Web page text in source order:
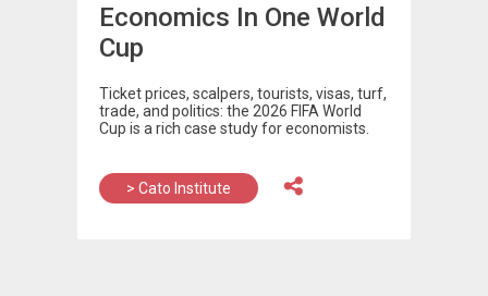
Economics In One World
Cup
Ticket prices, scalpers, tourists, visas, turf,
trade, and politics: the 2026 FIFA World
Cup is a rich case study for economists.
> Cato Institute